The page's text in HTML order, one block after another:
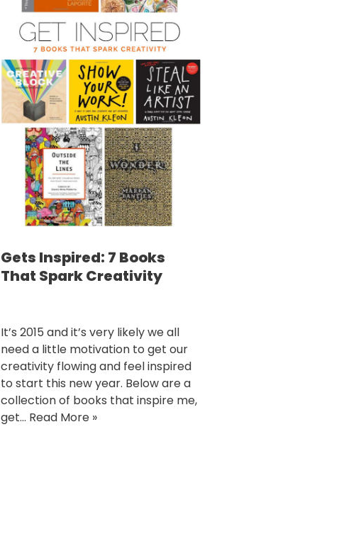
Gets Inspired: 7 Books
That Spark Creativity
It’s 2015 and it’s very likely we all
need a little motivation to get our
creativity flowing and feel inspired
to start this new year. Below are a
collection of books that inspire me,
get… Read More »